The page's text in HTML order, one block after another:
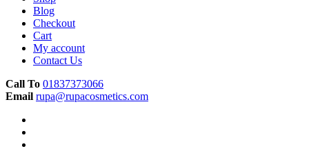
Blog
Checkout
Cart
My account
Contact Us
Call To 01837373066
Email rupa@rupacosmetics.com